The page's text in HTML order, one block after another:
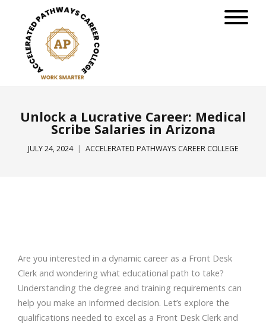
Unlock a Lucrative Career: Medical
Scribe Salaries in Arizona
JULY 24, 2024 ACCELERATED PATHWAYS CAREER COLLEGE
Are you interested in a dynamic career as a Front Desk
Clerk and wondering what educational path to take?
Understanding the degree and training requirements can
help you make an informed decision. Let’s explore the
qualifications needed to excel as a Front Desk Clerk and